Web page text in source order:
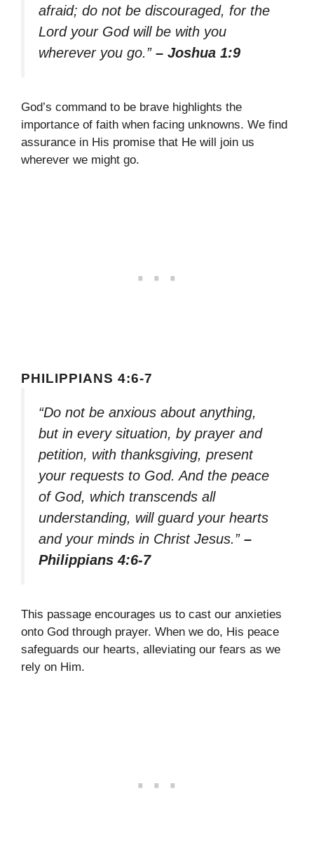
afraid; do not be discouraged, for the
Lord your God will be with you
wherever you go.” – Joshua 1:9
God’s command to be brave highlights the
importance of faith when facing unknowns. We find
assurance in His promise that He will join us
wherever we might go.
PHILIPPIANS 4:6-7
“Do not be anxious about anything,
but in every situation, by prayer and
petition, with thanksgiving, present
your requests to God. And the peace
of God, which transcends all
understanding, will guard your hearts
and your minds in Christ Jesus.” –
Philippians 4:6-7
This passage encourages us to cast our anxieties
onto God through prayer. When we do, His peace
safeguards our hearts, alleviating our fears as we
rely on Him.